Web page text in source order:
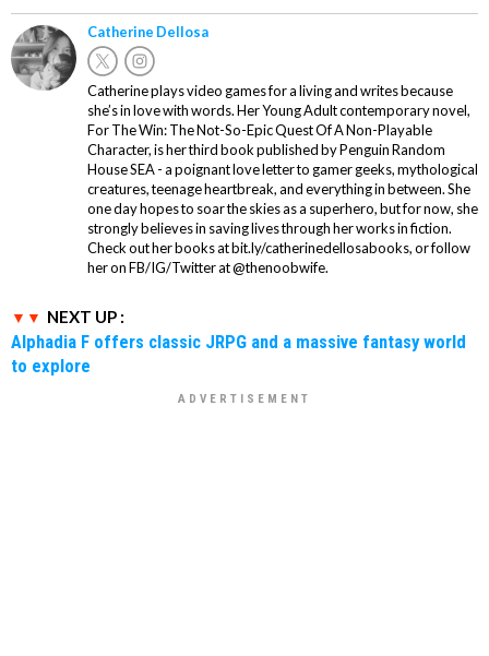
Catherine Dellosa
Catherine plays video games for a living and writes because
she’s in love with words. Her Young Adult contemporary novel,
For The Win: The Not-So-Epic Quest Of A Non-Playable
Character, is her third book published by Penguin Random
House SEA - a poignant love letter to gamer geeks, mythological
creatures, teenage heartbreak, and everything in between. She
one day hopes to soar the skies as a superhero, but for now, she
strongly believes in saving lives through her works in fiction.
Check out her books at bit.ly/catherinedellosabooks, or follow
her on FB/IG/Twitter at @thenoobwife.
NEXT UP :
Alphadia F offers classic JRPG and a massive fantasy world
to explore